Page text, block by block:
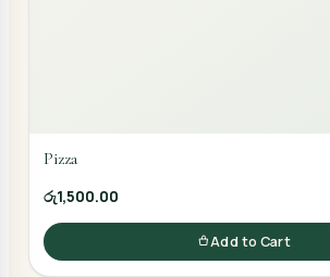
Pizza
රු1,500.00
Add to Cart